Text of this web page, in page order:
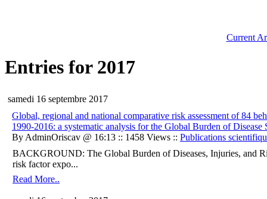
Current
Entries for 2017
samedi 16 septembre 2017
Global, regional and national comparative risk assessment of 84
1990-2016: a systematic analysis for the Global Burden of Disease
By AdminOriscav @ 16:13 :: 1458 Views :: Publications
BACKGROUND: The Global Burden of Diseases, Injuries, and
risk factor expo...
Read More..